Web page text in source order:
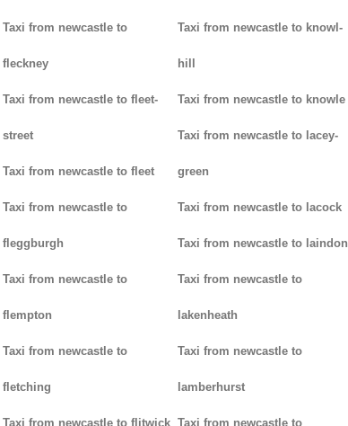
Taxi from newcastle to
fleckney
Taxi from newcastle to fleet-
street
Taxi from newcastle to fleet
Taxi from newcastle to
fleggburgh
Taxi from newcastle to
flempton
Taxi from newcastle to
fletching
Taxi from newcastle to flitwick
Taxi from newcastle to knowl-
hill
Taxi from newcastle to knowle
Taxi from newcastle to lacey-
green
Taxi from newcastle to lacock
Taxi from newcastle to laindon
Taxi from newcastle to
lakenheath
Taxi from newcastle to
lamberhurst
Taxi from newcastle to